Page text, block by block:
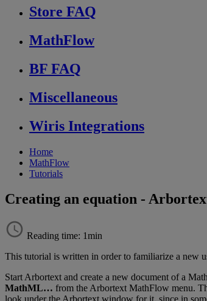
Store FAQ
MathFlow
BF FAQ
Miscellaneous
Wiris Integrations
Home
MathFlow
Tutorials
Creating an equation -
Reading time: 1min
This tutorial is written in order to familiarize a new
Start Arbortext and create a new document of a
MathML… from the Arbortext MathFlow menu.